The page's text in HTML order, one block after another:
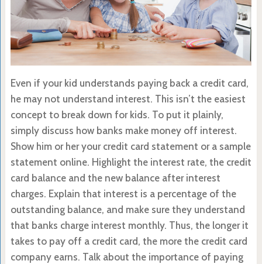
Even if your kid understands paying back a credit card,
he may not understand interest. This isn’t the easiest
concept to break down for kids. To put it plainly,
simply discuss how banks make money off interest.
Show him or her your credit card statement or a sample
statement online. Highlight the interest rate, the credit
card balance and the new balance after interest
charges. Explain that interest is a percentage of the
outstanding balance, and make sure they understand
that banks charge interest monthly. Thus, the longer it
takes to pay off a credit card, the more the credit card
company earns. Talk about the importance of paying